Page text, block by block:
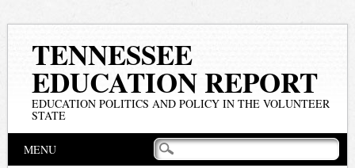
TENNESSEE
EDUCATION REPORT
EDUCATION POLITICS AND POLICY IN THE VOLUNTEER
STATE
Main menu
MENU